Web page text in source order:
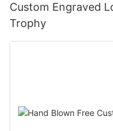
Custom Engraved
Trophy